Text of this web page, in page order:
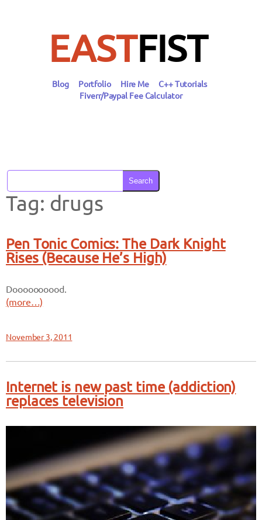
EASTFIST
Blog Portfolio Hire Me
C++ Tutorials
Fiverr/Paypal Fee Calculator
Search
Tag: drugs
Pen Tonic Comics: The Dark Knight
Rises (Because He’s High)
Doooooooood.
(more…)
November 3, 2011
Internet is new past time (addiction)
replaces television